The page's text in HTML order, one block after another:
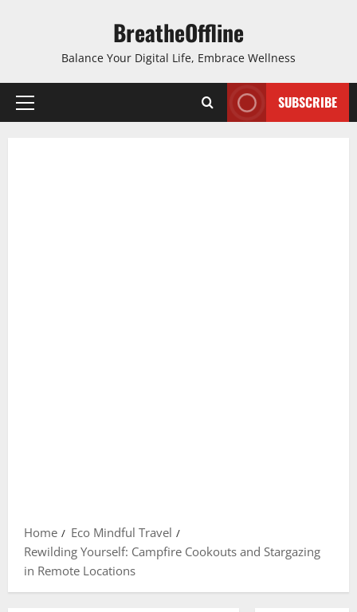
BreatheOffline
Balance Your Digital Life, Embrace Wellness
Primary
SUBSCRIBE
Home
Eco Mindful Travel
Rewilding Yourself: Campfire Cookouts and Stargazing
in Remote Locations